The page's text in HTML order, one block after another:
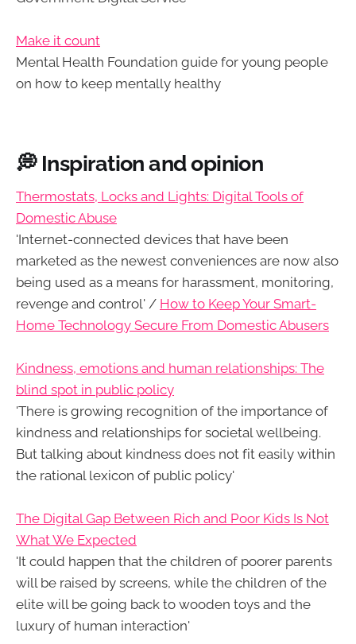
Make it count
Mental Health Foundation guide for young people
on how to keep mentally healthy
💭 Inspiration and opinion
Thermostats, Locks and Lights: Digital Tools of
Domestic Abuse
'Internet-connected devices that have been
marketed as the newest conveniences are now also
being used as a means for harassment, monitoring,
revenge and control' / How to Keep Your Smart-
Home Technology Secure From Domestic Abusers
Kindness, emotions and human relationships: The
blind spot in public policy
'There is growing recognition of the importance of
kindness and relationships for societal wellbeing.
But talking about kindness does not fit easily within
the rational lexicon of public policy'
The Digital Gap Between Rich and Poor Kids Is Not
What We Expected
'It could happen that the children of poorer parents
will be raised by screens, while the children of the
elite will be going back to wooden toys and the
luxury of human interaction'